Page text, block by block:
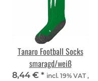
Tanaro Football Socks
smaragd/weiß
8,44 € * incl. 19% VAT ,